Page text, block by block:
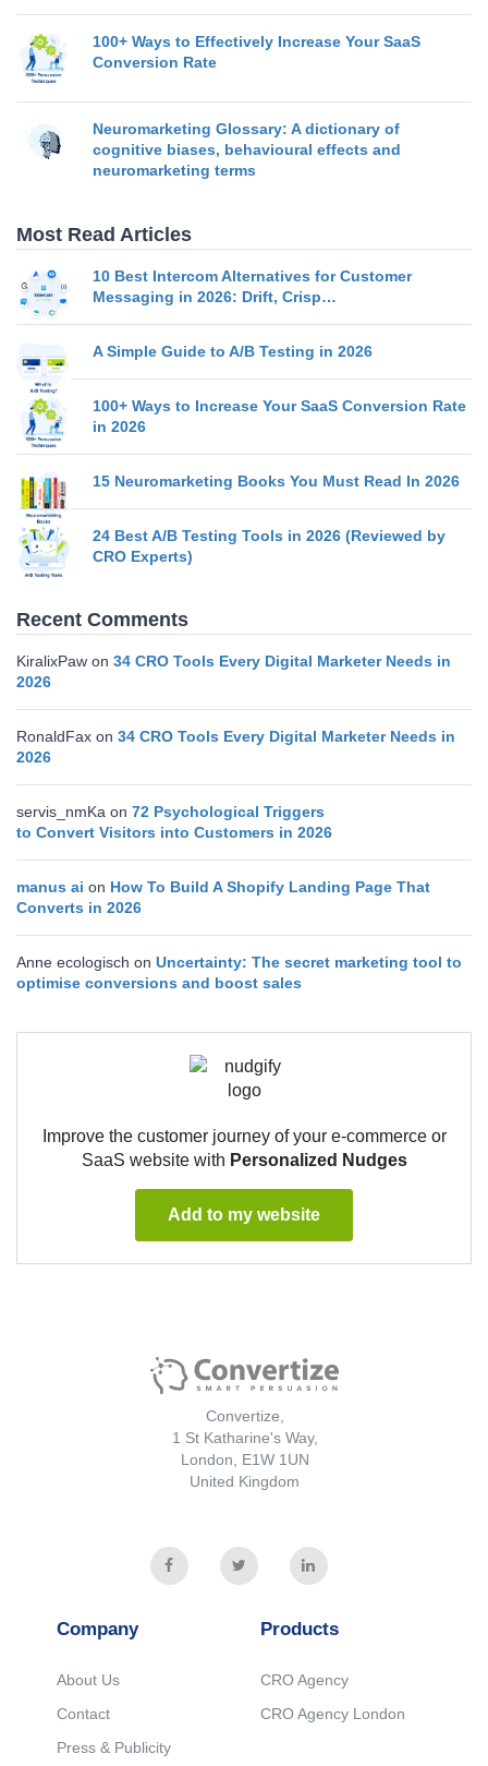
100+ Ways to Effectively Increase Your SaaS
Conversion Rate
Neuromarketing Glossary: A dictionary of
cognitive biases, behavioural effects and
neuromarketing terms
Most Read Articles
10 Best Intercom Alternatives for Customer
Messaging in 2026: Drift, Crisp…
A Simple Guide to A/B Testing in 2026
100+ Ways to Increase Your SaaS Conversion Rate
in 2026
15 Neuromarketing Books You Must Read In 2026
24 Best A/B Testing Tools in 2026 (Reviewed by
CRO Experts)
Recent Comments
KiralixPaw on 34 CRO Tools Every Digital Marketer Needs in
2026
RonaldFax on 34 CRO Tools Every Digital Marketer Needs in
2026
servis_nmKa on 72 Psychological Triggers
to Convert Visitors into Customers in 2026
manus ai on How To Build A Shopify Landing Page That
Converts in 2026
Anne ecologisch on Uncertainty: The secret marketing tool to
optimise conversions and boost sales
Improve the customer journey of your e-commerce or
SaaS website with Personalized Nudges
Add to my website
Convertize,
1 St Katharine's Way,
London, E1W 1UN
United Kingdom
Company
About Us
Contact
Press & Publicity
Products
CRO Agency
CRO Agency London